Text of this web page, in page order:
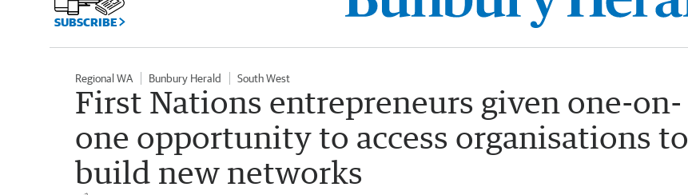
SUBSCRIBE
Regional WA Bunbury Herald South West
First Nations entrepreneurs given one-on-
one opportunity to access organisations to
build new networks